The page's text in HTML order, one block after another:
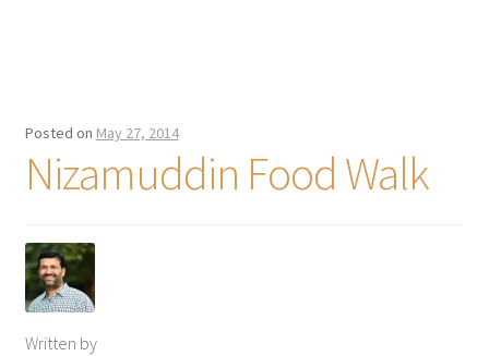
Posted on May 27, 2014
Nizamuddin Food Walk
Written by